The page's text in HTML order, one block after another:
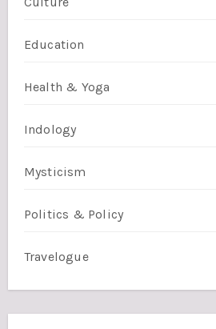
Education
Health & Yoga
Indology
Mysticism
Politics & Policy
Travelogue